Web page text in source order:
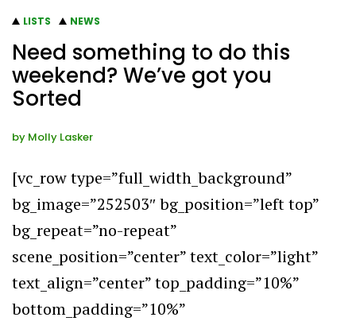
LISTS NEWS
Need something to do this
weekend? We’ve got you
Sorted
by Molly Lasker
[vc_row type=”full_width_background”
bg_image=”252503″ bg_position=”left top”
bg_repeat=”no-repeat”
scene_position=”center” text_color=”light”
text_align=”center” top_padding=”10%”
bottom_padding=”10%”